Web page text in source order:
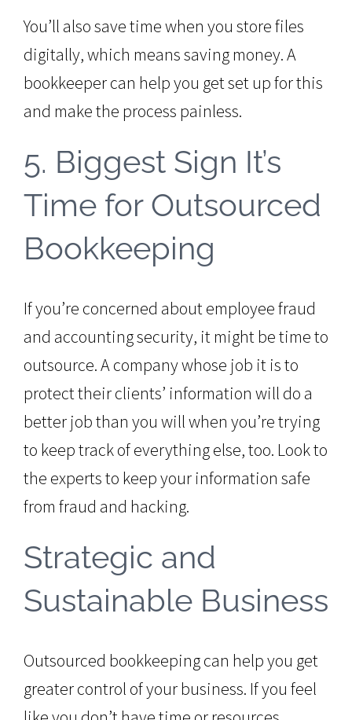
You’ll also save time when you store files
digitally, which means saving money. A
bookkeeper can help you get set up for this
and make the process painless.
5. Biggest Sign It’s
Time for Outsourced
Bookkeeping
If you’re concerned about employee fraud
and accounting security, it might be time to
outsource. A company whose job it is to
protect their clients’ information will do a
better job than you will when you’re trying
to keep track of everything else, too. Look to
the experts to keep your information safe
from fraud and hacking.
Strategic and
Sustainable Business
Outsourced bookkeeping can help you get
greater control of your business. If you feel